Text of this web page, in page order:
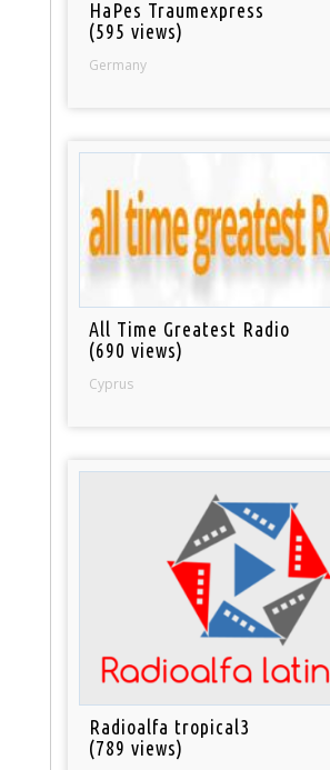
HaPes Traumexpress
(595 views)
Germany
All Time Greatest Radio
(690 views)
Cyprus
Radioalfa tropical3
(789 views)